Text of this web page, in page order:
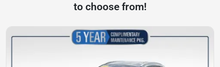
to choose from!